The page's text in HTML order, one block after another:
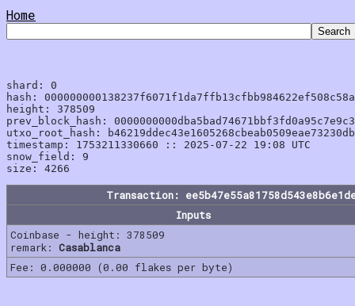
Home
shard: 0
hash:
height: 378509
prev_block_hash:
utxo_root_hash:
timestamp: 1753211330660 :: 2025-07-22 19:08 UTC
snow_field: 9
Transaction:
Inputs
Coinbase - height: 378509
remark: Casablanca
Fee: 0.000000 (0.00 flakes per byte)